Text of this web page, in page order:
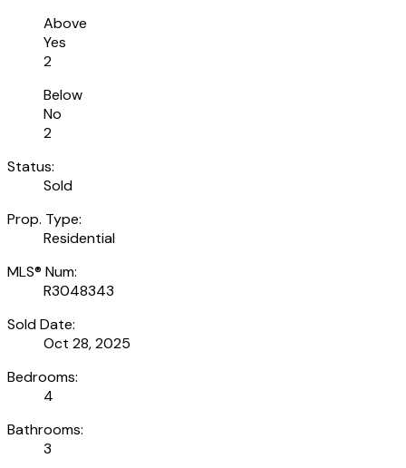
Above
Yes
2
Below
No
2
Status:
Sold
Prop. Type:
Residential
MLS® Num:
R3048343
Sold Date:
Oct 28, 2025
Bedrooms:
4
Bathrooms:
3